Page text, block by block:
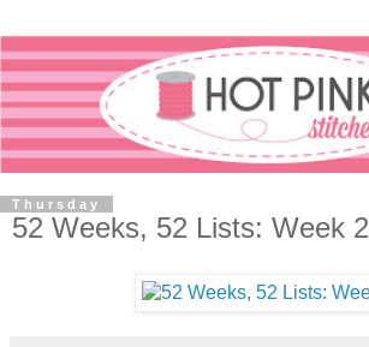
Thursday
52 Weeks, 52 Lists: Week 2